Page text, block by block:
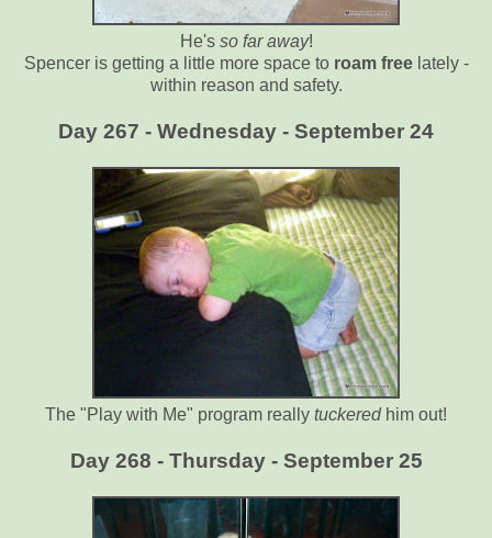
He's so far away!
Spencer is getting a little more space to roam freelately -
within reason and safety.
Day 267 - Wednesday - September 24
The "Play with Me" program really tuckeredhim out!
Day 268 - Thursday - September 25